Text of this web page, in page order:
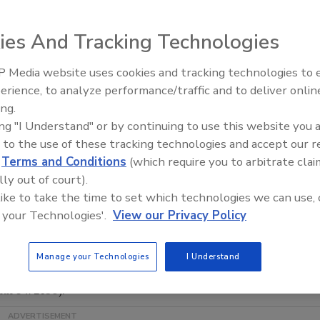
of performance-matched, pressure-sensitive products
media, and marking films for computer-aided
English and Spanish, provides detailed information
mounting and bonding products for a wide variety of
graphics, displays, and promotions. Readers can
for the following lines: IMAGin digital media, a full
designed for both solvent-based inkjet (JT5000
printing equipment; MACmark marking films - cast,
computer-aided signage; Permacolor overlaminates
for mounting and protecting images; and
stocks specifically designed for screen printing cost-
page of the brochure features a cross-reference
product line. Users can match their desired application
MACtac films.
, call (866) 622-8223 or e-mail
#2130).
Looking Forward to WAC
And Tracking Technologies
Media website uses cookies and tracking technologies to
to analyze performance/traffic and to deliver
"I Understand" or by continuing to use this website you
to the use of these tracking technologies and accept our
Terms and Conditions (which require you to arbitrate
out of court).
to take the time to set which technologies we can use,
Technologies'. View our Privacy Policy
Manage your Technologies I Understand